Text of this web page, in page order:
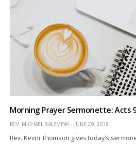
Morning Prayer Sermonette: Acts
REV. MICHAEL SALEMINK JUNE 29, 2018
Rev. Kevin Thomson gives today’s